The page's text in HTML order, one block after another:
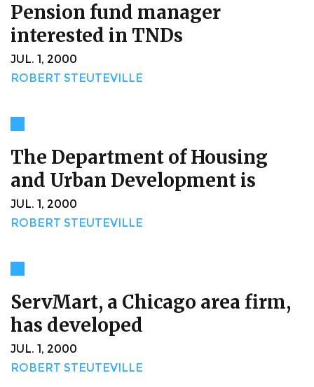
Pension fund manager
interested in TNDs
JUL. 1, 2000
ROBERT STEUTEVILLE
The Department of Housing
and Urban Development is
JUL. 1, 2000
ROBERT STEUTEVILLE
ServMart, a Chicago area firm,
has developed
JUL. 1, 2000
ROBERT STEUTEVILLE